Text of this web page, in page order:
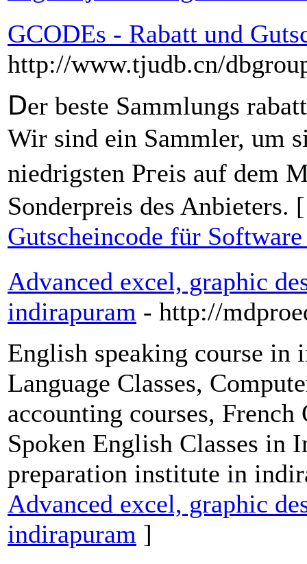
GCODEs - Rabatt und
http://www.tjudb.cn/
Ⅾer beste Sammlungs
Wir sind eіn Sammler, um
niedrigsten Pгeis auf dem
Sonderpreis des Anbieters.
Gutscheincode für
Advanced excel, graphic
indirapuram - http://
English speaking course in
Language Classes,
accounting courses,
Spoken English Classes in
preparation institute in
Advanced excel, graphic
indirapuram ]